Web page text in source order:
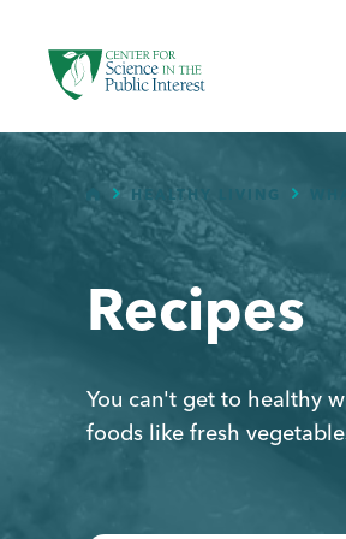
HOMEHEALTHY LIVING
Recipes
You can't get to healthy
foods like fresh